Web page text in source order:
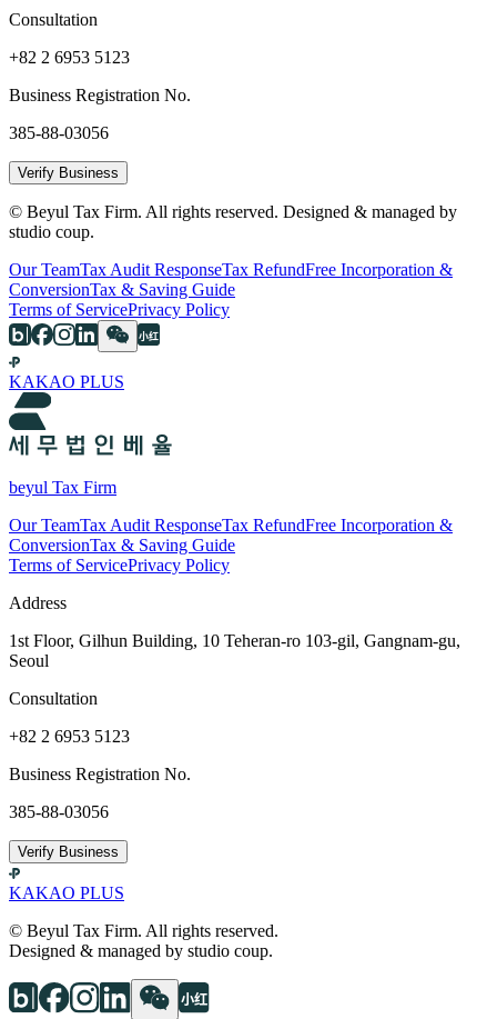
Consultation
+82 2 6953 5123
Business Registration No.
385-88-03056
Verify Business
© Beyul Tax Firm. All rights reserved. Designed & managed by
studio coup.
Our TeamTax Audit ResponseTax RefundFree Incorporation &
ConversionTax & Saving Guide
Terms of ServicePrivacy Policy
KAKAO PLUS
beyul Tax Firm
Our TeamTax Audit ResponseTax RefundFree Incorporation &
ConversionTax & Saving Guide
Terms of ServicePrivacy Policy
Address
1st Floor, Gilhun Building, 10 Teheran-ro 103-gil, Gangnam-gu,
Seoul
Consultation
+82 2 6953 5123
Business Registration No.
385-88-03056
Verify Business
KAKAO PLUS
© Beyul Tax Firm. All rights reserved.
Designed & managed by studio coup.